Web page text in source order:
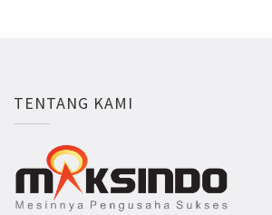
TENTANG KAMI